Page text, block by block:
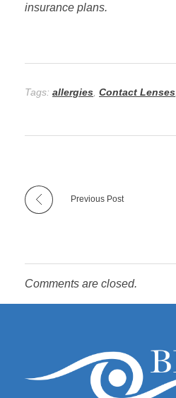
insurance plans.
Tags: allergies Contact Lenses
Previous Post
Comments are closed.